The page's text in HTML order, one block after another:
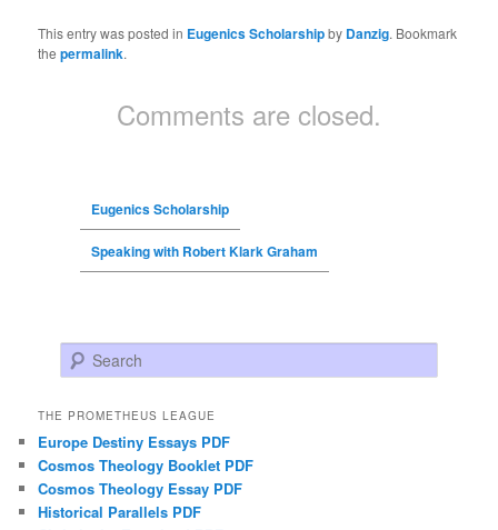
This entry was posted in Eugenics Scholarshipby Danzig. Bookmark
thepermalink.
Comments are closed.
Eugenics Scholarship
Speaking with Robert Klark Graham
Search
THE PROMETHEUS LEAGUE
Europe Destiny Essays PDF
Cosmos Theology Booklet PDF
Cosmos Theology Essay PDF
Historical Parallels PDF